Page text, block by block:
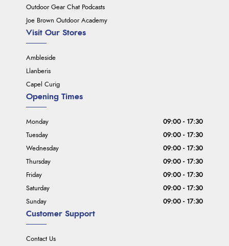
Outdoor Gear Chat Podcasts
Joe Brown Outdoor Academy
Visit Our Stores
Ambleside
Llanberis
Capel Curig
Customer Support
Contact Us
Opening Times
Monday
09:00 - 17:30
Tuesday
09:00 - 17:30
Wednesday
09:00 - 17:30
Thursday
09:00 - 17:30
Friday
09:00 - 17:30
Saturday
09:00 - 17:30
Sunday
09:00 - 17:30